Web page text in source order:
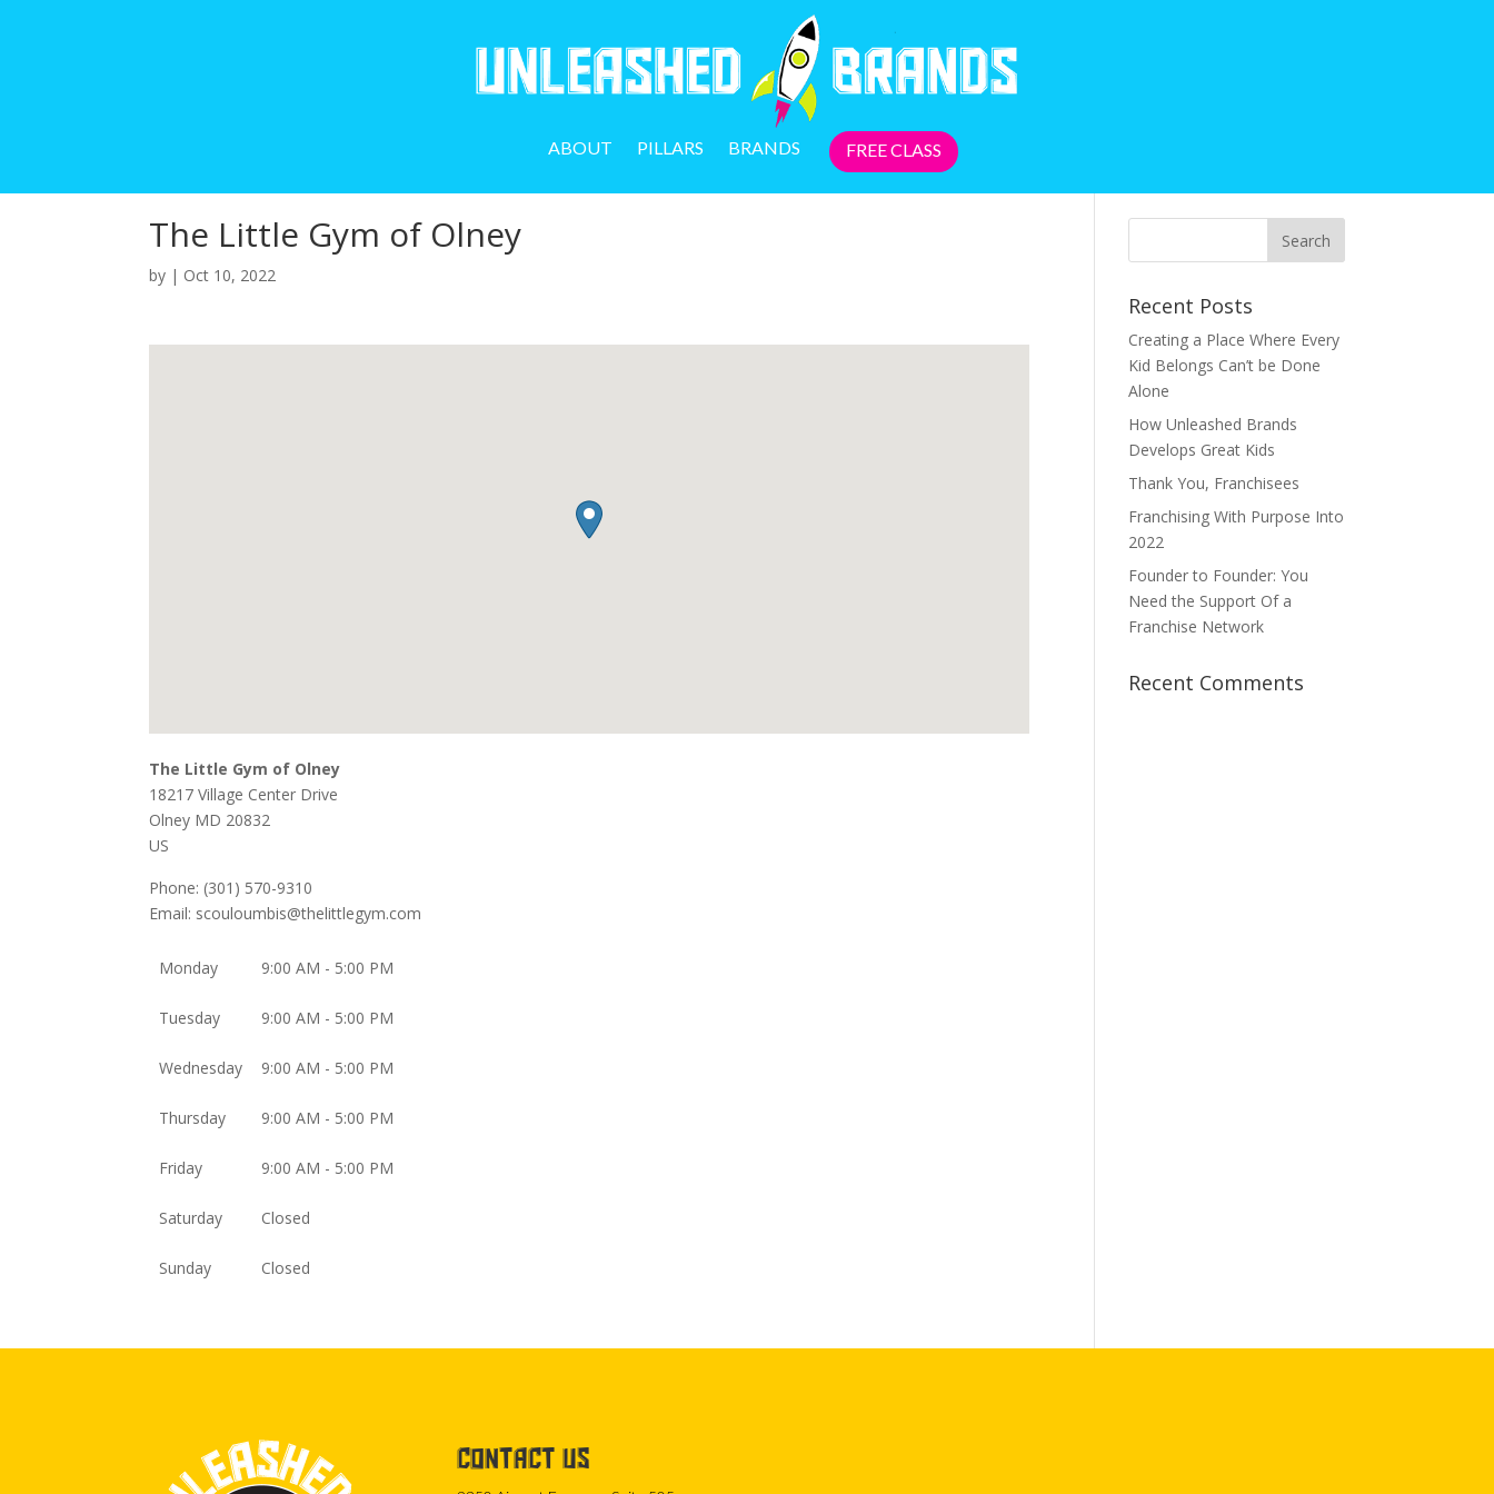
ABOUT PILLARS BRANDS FREE CLASS
The Little Gym of Olney
by | Oct 10, 2022
The Little Gym of Olney
18217 Village Center Drive
Olney MD 20832
US
Phone: (301) 570-9310
Email: scouloumbis@thelittlegym.com
Monday 9:00 AM - 5:00 PM
Tuesday 9:00 AM - 5:00 PM
Wednesday 9:00 AM - 5:00 PM
Thursday 9:00 AM - 5:00 PM
Friday 9:00 AM - 5:00 PM
Saturday Closed
Sunday Closed
Recent Posts
Creating a Place Where Every
Kid Belongs Can’t be Done
Alone
How Unleashed Brands
Develops Great Kids
Thank You, Franchisees
Franchising With Purpose Into
2022
Founder to Founder: You
Need the Support Of a
Franchise Network
Recent Comments
CONTACT US